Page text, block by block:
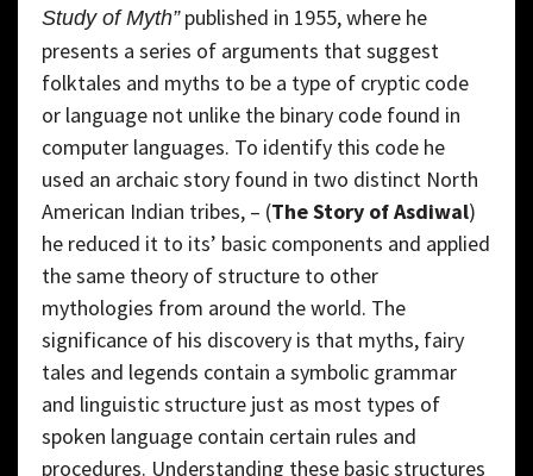
Study of Myth”published in 1955, where he
presents a series of arguments that suggest
folktales and myths to be a type of cryptic code
or language not unlike the binary code found in
computer languages. To identify this code he
used an archaic story found in two distinct North
American Indian tribes, – (The Story of Asdiwal)
he reduced it to its’ basic components and applied
the same theory of structure to other
mythologies from around the world. The
significance of his discovery is that myths, fairy
tales and legends contain a symbolic grammar
and linguistic structure just as most types of
spoken language contain certain rules and
procedures. Understanding these basic structures